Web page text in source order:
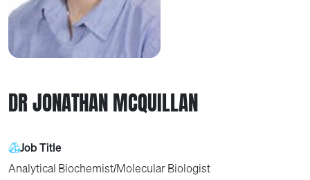
DR JONATHAN MCQUILLAN
Job Title
Analytical Biochemist/Molecular Biologist